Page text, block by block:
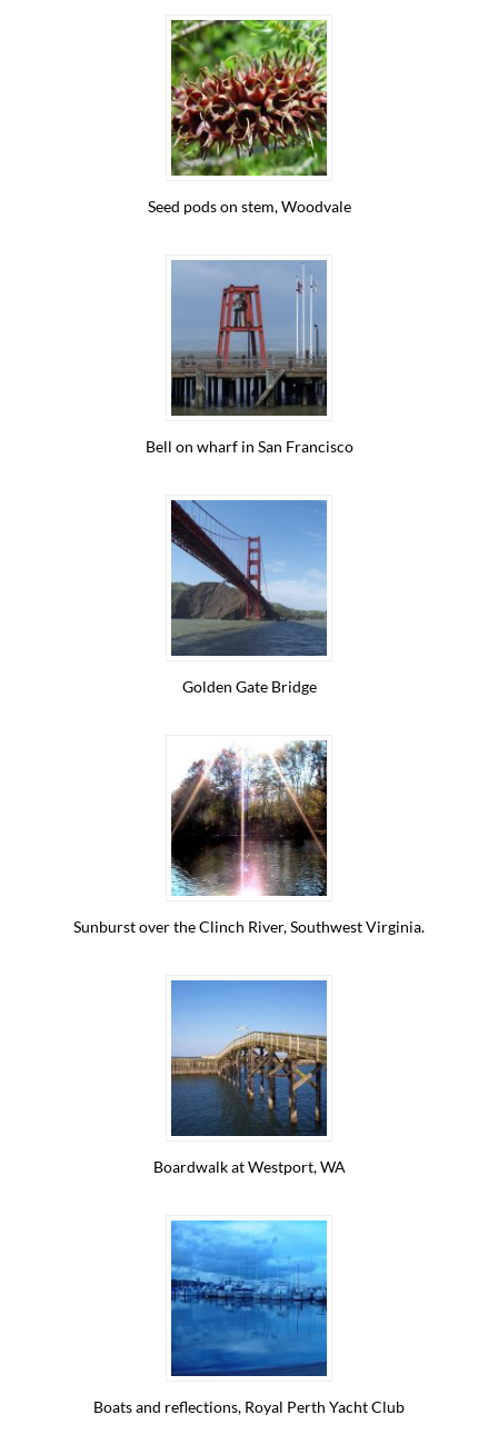
Seed pods on stem, Woodvale
Bell on wharf in San Francisco
Golden Gate Bridge
Sunburst over the Clinch River, Southwest Virginia.
Boardwalk at Westport, WA
Boats and reflections, Royal Perth Yacht Club